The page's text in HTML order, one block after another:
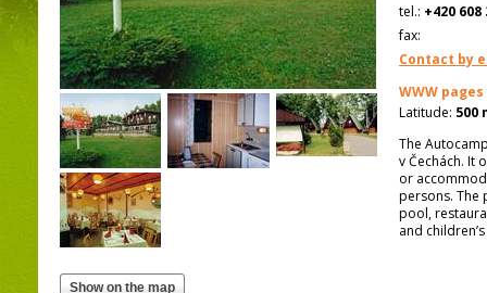
tel.: +420 608
fax:
Contact by
WWW pages
Latitude: 500
The
v Čechách. It
or
persons. The
pool,
and